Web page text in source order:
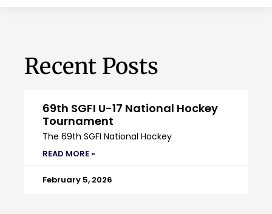
Recent Posts
69th SGFI U-17 National Hockey
Tournament
The 69th SGFI National Hockey
READ MORE »
February 5, 2026